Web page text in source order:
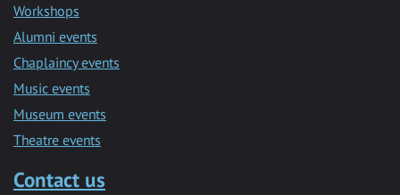
Workshops
Alumni events
Chaplaincy events
Music events
Museum events
Theatre events
Contact us